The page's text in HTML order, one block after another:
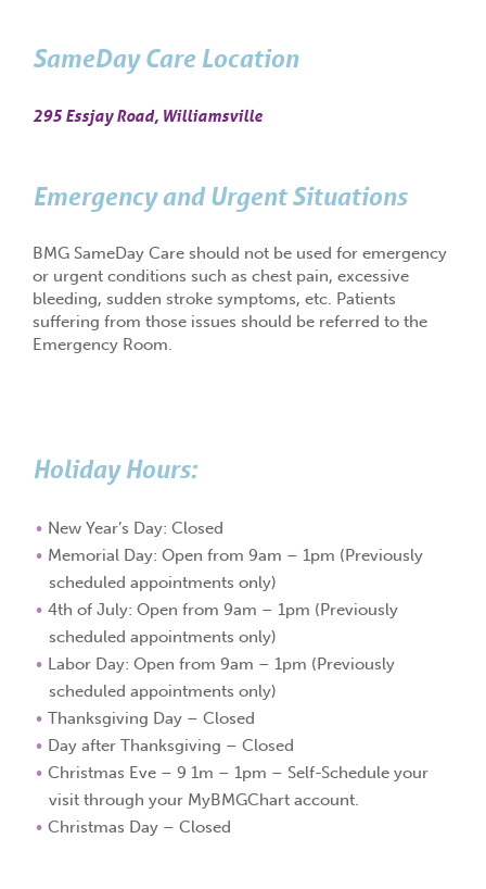
SameDay Care Location
295 Essjay Road, Williamsville
Emergency and Urgent Situations
BMG SameDay Care should not be used for emergency
or urgent conditions such as chest pain, excessive
bleeding, sudden stroke symptoms, etc. Patients
suffering from those issues should be referred to the
Emergency Room.
Holiday Hours:
New Year’s Day: Closed
Memorial Day: Open from 9am – 1pm (Previously
scheduled appointments only)
4th of July: Open from 9am – 1pm (Previously
scheduled appointments only)
Labor Day: Open from 9am – 1pm (Previously
scheduled appointments only)
Thanksgiving Day – Closed
Day after Thanksgiving – Closed
Christmas Eve – 9 1m – 1pm – Self-Schedule your
visit through your MyBMGChart account.
Christmas Day – Closed